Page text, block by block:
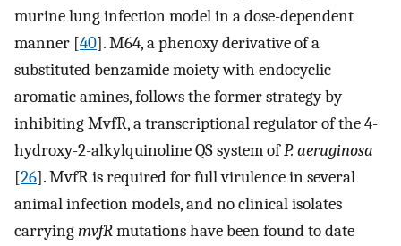
murine lung infection model in a dose-dependent
manner [40]. M64, a phenoxy derivative of a
substituted benzamide moiety with endocyclic
aromatic amines, follows the former strategy by
inhibiting MvfR, a transcriptional regulator of the 4-
hydroxy-2-alkylquinoline QS system ofP. aeruginosa
[26]. MvfR is required for full virulence in several
animal infection models, and no clinical isolates
carryingmvfRmutations have been found to date